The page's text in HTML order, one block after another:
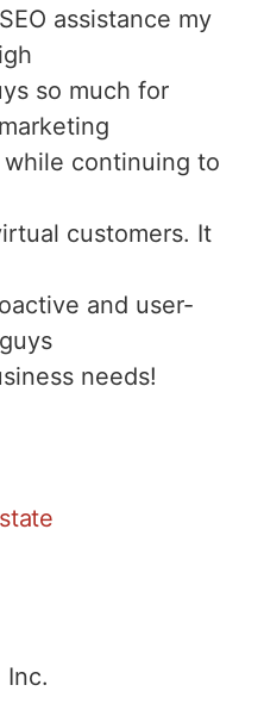
assistance my
so much for
continuing to
customers. It
and user-
needs!
Inc.